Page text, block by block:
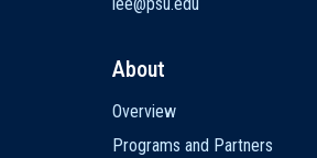
navigation
About
Overview
Programs and Partners